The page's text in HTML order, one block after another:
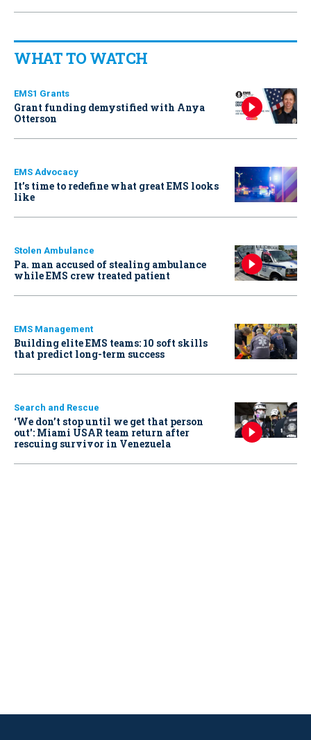
WHAT TO WATCH
EMS1 Grants
Grant funding demystified with Anya
Otterson
EMS Advocacy
It’s time to redefine what great EMS looks
like
Stolen Ambulance
Pa. man accused of stealing ambulance
while EMS crew treated patient
EMS Management
Building elite EMS teams: 10 soft skills
that predict long-term success
Search and Rescue
‘We don’t stop until we get that person
out': Miami USAR team return after
rescuing survivor in Venezuela